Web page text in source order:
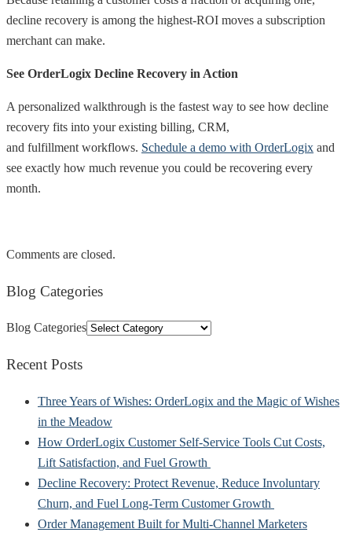
decline recovery is among the highest-ROI moves a subscription
merchant can make.
See OrderLogix Decline Recovery in Action
A personalized walkthrough is the fastest way to see how decline
recovery fits into your existing billing, CRM,
and fulfillment workflows. Schedule a demo with OrderLogix and
see exactly how much revenue you could be recovering every
month.
Comments are closed.
Blog Categories
Blog Categories
Recent Posts
Three Years of Wishes: OrderLogix and the Magic of Wishes
in the Meadow
How OrderLogix Customer Self-Service Tools Cut Costs,
Lift Satisfaction, and Fuel Growth
Decline Recovery: Protect Revenue, Reduce Involuntary
Churn, and Fuel Long-Term Customer Growth
Order Management Built for Multi-Channel Marketers